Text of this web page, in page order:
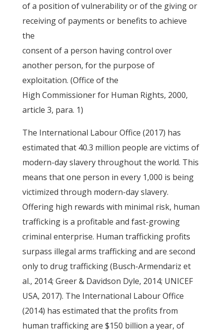
of a position of vulnerability or of the giving or
receiving of payments or benefits to achieve
the
consent of a person having control over
another person, for the purpose of
exploitation. (Office of the
High Commissioner for Human Rights, 2000,
article 3, para. 1)
The International Labour Office (2017) has
estimated that 40.3 million people are victims of
modern-day slavery throughout the world. This
means that one person in every 1,000 is being
victimized through modern-day slavery.
Offering high rewards with minimal risk, human
trafficking is a profitable and fast-growing
criminal enterprise. Human trafficking profits
surpass illegal arms trafficking and are second
only to drug trafficking (Busch-Armendariz et
al., 2014; Greer & Davidson Dyle, 2014; UNICEF
USA, 2017). The International Labour Office
(2014) has estimated that the profits from
human trafficking are $150 billion a year, of